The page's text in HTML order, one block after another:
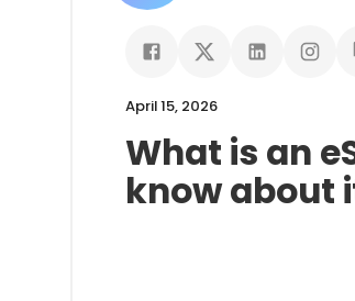
April 15, 2026
What is an
know about